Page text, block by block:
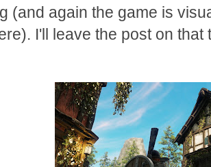
(and again the game is
I'll leave the post on